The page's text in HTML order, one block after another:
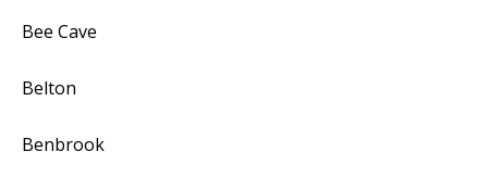
Bee Cave
Belton
Benbrook